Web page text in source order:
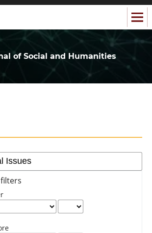
of Social and Humanities